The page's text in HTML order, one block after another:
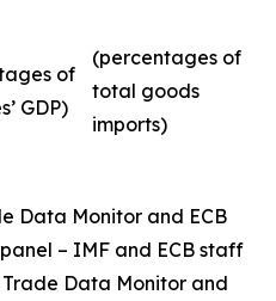
of
GDP)
(percentages of
total goods
imports)
Data Monitor and ECB
– IMF and ECB staff
Data Monitor and